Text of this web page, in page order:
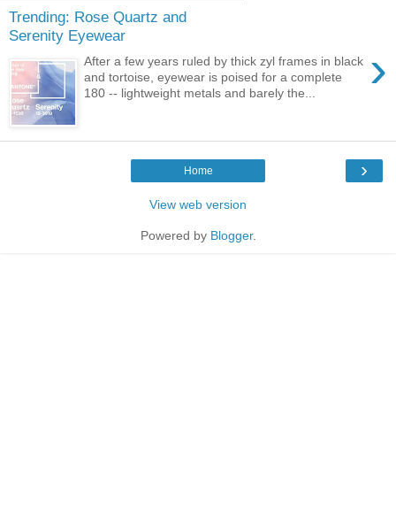
Trending: Rose Quartz and
Serenity Eyewear
›
After a few years ruled by thick zyl frames in black
and tortoise, eyewear is poised for a complete
180 -- lightweight metals and barely the...
›
Home
View web version
Powered by Blogger.